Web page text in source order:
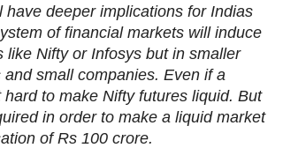
deeper implications for Indias
of financial markets will induce
Nifty or Infosys but in smaller
small companies. Even if a
to make Nifty futures liquid. But
in order to make a liquid market
of Rs 100 crore.